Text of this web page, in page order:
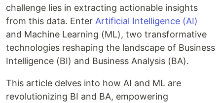
challenge lies in extracting actionable insights
from this data. Enter Artificial Intelligence (AI)
and Machine Learning (ML), two transformative
technologies reshaping the landscape of Business
Intelligence (BI) and Business Analysis (BA).
This article delves into how AI and ML are
revolutionizing BI and BA, empowering